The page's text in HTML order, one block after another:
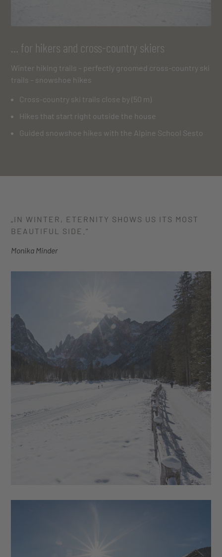
… for hikers and cross-country skiers
Winter hiking trails – perfectly groomed cross-country ski
trails – snowshoe hikes
Cross-country ski trails close by (50 m)
Hikes that start right outside the house
Guided snowshoe hikes with the Alpine School Sesto
„IN WINTER, ETERNITY SHOWS US ITS MOST
BEAUTIFUL SIDE.“
Monika Minder